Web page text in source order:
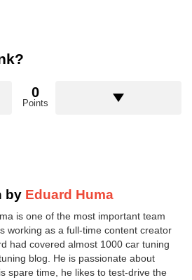
0
Points
by Eduard Huma
is one of the most important team
working as a full-time content creator
had covered almost 1000 car tuning
blog. He is passionate about
spare time, he likes to test-drive the